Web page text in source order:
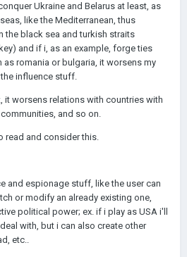
Ukraine and Belarus at least, as
like the Mediterranean, thus
the black sea and turkish straits
and if i, as an example, forge ties
romania or bulgaria, it worsens my
influence stuff.
it worsens relations with countries with
and so on.
read and consider this.
and espionage stuff, like the user can
or modify an already existing one,
political power; ex. if i play as USA i'll
with, but i can also create other
etc..